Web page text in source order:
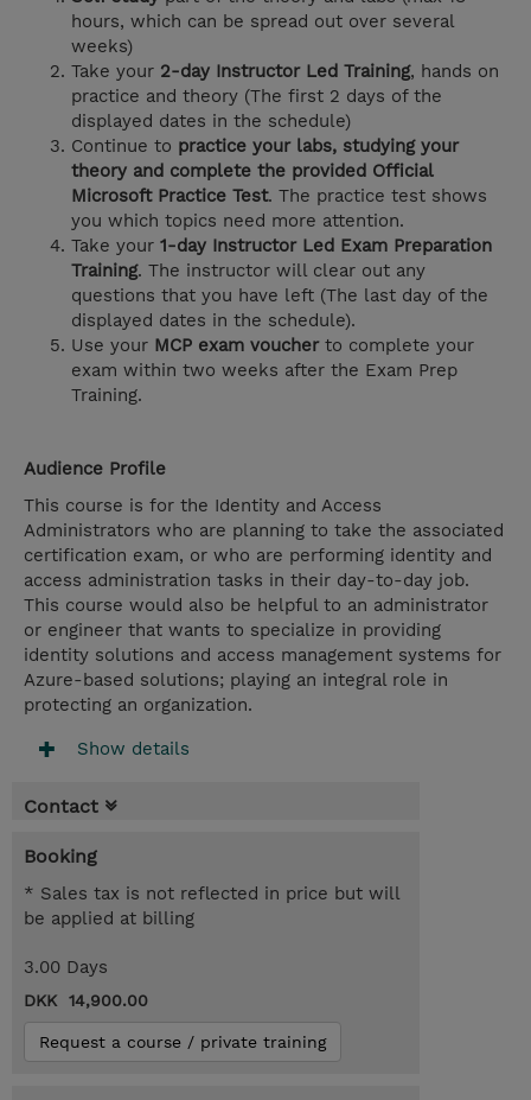
hours, which can be spread out over several
weeks)
Take your 2-day Instructor Led Training, hands on
practice and theory (The first 2 days of the
displayed dates in the schedule)
Continue to practice your labs, studying your
theory and complete the provided Official
Microsoft Practice Test. The practice test shows
you which topics need more attention.
Take your 1-day Instructor Led Exam Preparation
Training. The instructor will clear out any
questions that you have left (The last day of the
displayed dates in the schedule).
Use your MCP exam voucherto complete your
exam within two weeks after the Exam Prep
Training.
Audience Profile
This course is for the Identity and Access
Administrators who are planning to take the associated
certification exam, or who are performing identity and
access administration tasks in their day-to-day job.
This course would also be helpful to an administrator
or engineer that wants to specialize in providing
identity solutions and access management systems for
Azure-based solutions; playing an integral role in
protecting an organization.
Show details
Contact
Booking
* Sales tax is not reflected in price but will
be applied at billing
3.00 Days
DKK 14,900.00
Request a course / private training